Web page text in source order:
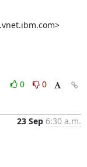
0
0
23 Sep 6:30 a.m.